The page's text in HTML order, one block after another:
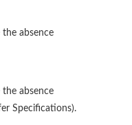
absence
absence
Specifications).